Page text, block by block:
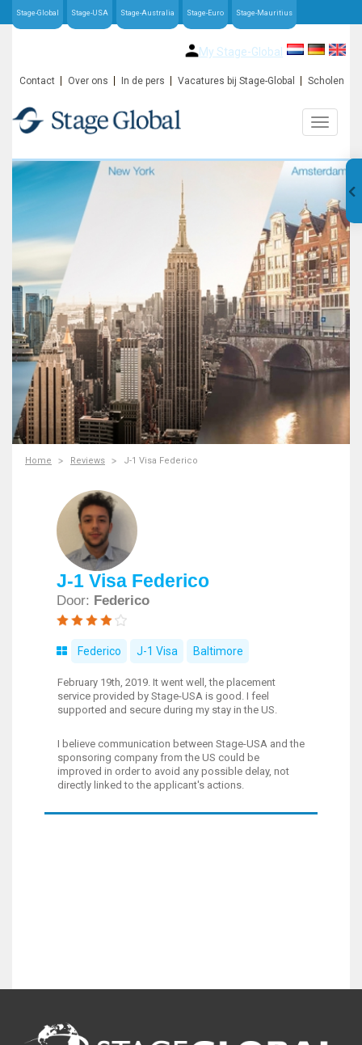
Stage-Global Stage-USA Stage-Australia Stage-Euro Stage-Mauritius
My Stage-Global
Contact Over ons In de pers Vacatures bij Stage-Global Scholen
Home Reviews J-1 Visa Federico
J-1 Visa Federico
Door: Federico
Federico J-1 Visa Baltimore
February 19th, 2019. It went well, the placement
service provided by Stage-USA is good. I feel
supported and secure during my stay in the US.
I believe communication between Stage-USA and the
sponsoring company from the US could be
improved in order to avoid any possible delay, not
directly linked to the applicant's actions.